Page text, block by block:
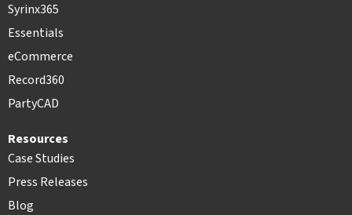
Syrinx365
Essentials
eCommerce
Record360
PartyCAD
Resources
Case Studies
Press Releases
Blog